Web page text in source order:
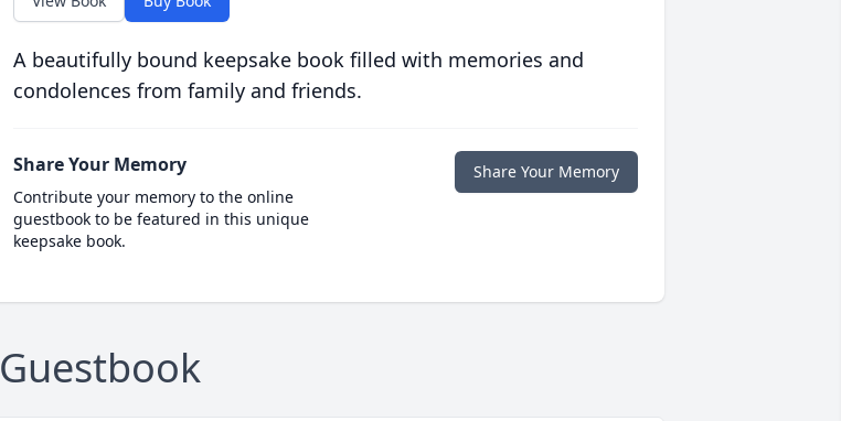
A beautifully bound keepsake book filled with memories and
condolences from family and friends.
Share Your Memory
Contribute your memory to the online
guestbook to be featured in this unique
keepsake book.
Share Your Memory
Guestbook